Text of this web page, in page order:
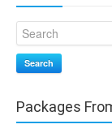
Search
Packages